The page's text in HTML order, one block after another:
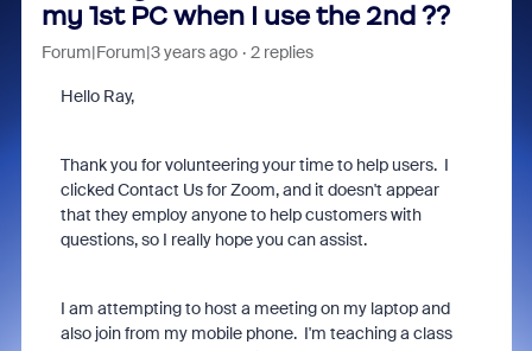
my 1st PC when I use the 2nd ??
Forum|Forum|3 years ago 2 replies
Hello Ray,
Thank you for volunteering your time to help users. I
clicked Contact Us for Zoom, and it doesn't appear
that they employ anyone to help customers with
questions, so I really hope you can assist.
I am attempting to host a meeting on my laptop and
also join from my mobile phone. I'm teaching a class